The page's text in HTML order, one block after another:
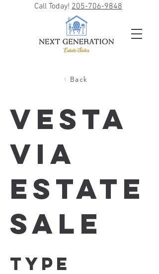
Call Today! 205-706-9848
Back
Vesta
via
Estate
Sale
Type